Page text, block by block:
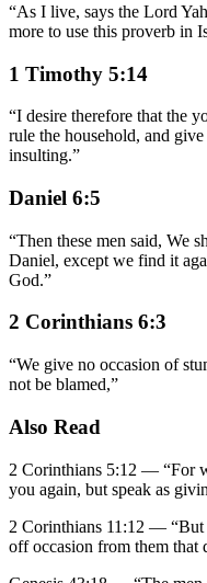
“As I live, says the Lord
more to use this proverb in
1 Timothy 5:14
“I desire therefore that the
rule the household, and
insulting.”
Daniel 6:5
“Then these men said, We
Daniel, except we find it
God.”
2 Corinthians 6:3
“We give no occasion of
not be blamed,”
Also Read
2 Corinthians 5:12 — “For
you again, but speak as
2 Corinthians 11:12 — “But
off occasion from them that